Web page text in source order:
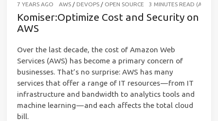
7 YEARS AGO AWS/ DEVOPS/ OPEN SOURCE 3 MINUTES READ
Komiser:Optimize Cost and Security on
AWS
Over the last decade, the cost of Amazon Web
Services (AWS) has become a primary concern of
businesses. That’s no surprise: AWS has many
services that offer a range of IT resources — from IT
infrastructure and bandwidth to analytics tools and
machine learning — and each affects the total cloud
bill.